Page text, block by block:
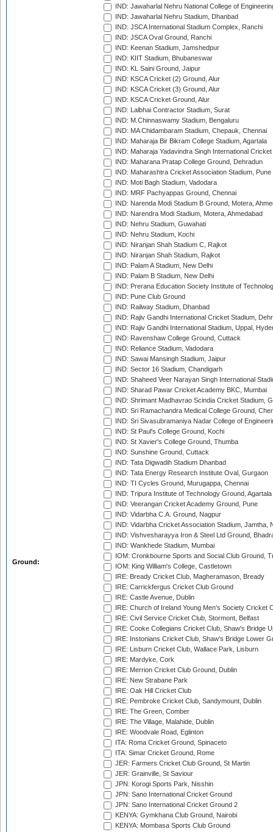
Ground:
IND: Jawaharlal Nehru National College of
IND: Jawaharlal Nehru Stadium, Dhanbad
IND: JSCA International Stadium Complex, Ranchi
IND: JSCA Oval Ground, Ranchi
IND: Keenan Stadium, Jamshedpur
IND: KIIT Stadium, Bhubaneswar
IND: KL Saini Ground, Jaipur
IND: KSCA Cricket (2) Ground, Alur
IND: KSCA Cricket (3) Ground, Alur
IND: KSCA Cricket Ground, Alur
IND: Lalbhai Contractor Stadium, Surat
IND: M.Chinnaswamy Stadium, Bengaluru
IND: MA Chidambaram Stadium, Chepauk, Chennai
IND: Maharaja Bir Bikram College Stadium, Agartala
IND: Maharaja Yadavindra Singh International
IND: Maharana Pratap College Ground, Dehradun
IND: Maharashtra Cricket Association Stadium, Pune
IND: Moti Bagh Stadium, Vadodara
IND: MRF Pachyappas Ground, Chennai
IND: Narenda Modi Stadium B Ground, Motera,
IND: Narendra Modi Stadium, Motera, Ahmedabad
IND: Nehru Stadium, Guwahati
IND: Nehru Stadium, Kochi
IND: Niranjan Shah Stadium C, Rajkot
IND: Niranjan Shah Stadium, Rajkot
IND: Palam A Stadium, New Delhi
IND: Palam B Stadium, New Delhi
IND: Prerana Education Society Institute of
IND: Pune Club Ground
IND: Railway Stadium, Dhanbad
IND: Rajiv Gandhi International Cricket Stadium,
IND: Rajiv Gandhi International Stadium, Uppal,
IND: Ravenshaw College Ground, Cuttack
IND: Reliance Stadium, Vadodara
IND: Sawai Mansingh Stadium, Jaipur
IND: Sector 16 Stadium, Chandigarh
IND: Shaheed Veer Narayan Singh International
IND: Sharad Pawar Cricket Academy BKC, Mumbai
IND: Shrimant Madhavrao Scindia Cricket Stadium,
IND: Sri Ramachandra Medical College Ground,
IND: Sri Sivasubramaniya Nadar College of
IND: St Paul's College Ground, Kochi
IND: St Xavier's College Ground, Thumba
IND: Sunshine Ground, Cuttack
IND: Tata Digwadih Stadium Dhanbad
IND: Tata Energy Research Institute Oval, Gurgaon
IND: TI Cycles Ground, Murugappa, Chennai
IND: Tripura Institute of Technology Ground, Agartala
IND: Veerangan Cricket Academy Ground, Pune
IND: Vidarbha C.A. Ground, Nagpur
IND: Vidarbha Cricket Association Stadium, Jamtha,
IND: Vishvesharayya Iron & Steel Ltd Ground,
IND: Wankhede Stadium, Mumbai
IOM: Cronkbourne Sports and Social Club Ground,
IOM: King William's College, Castletown
IRE: Bready Cricket Club, Magheramason, Bready
IRE: Carrickfergus Cricket Club Ground
IRE: Castle Avenue, Dublin
IRE: Church of Ireland Young Men's Society Cricket
IRE: Civil Service Cricket Club, Stormont, Belfast
IRE: Cooke Collegians Cricket Club, Shaw's Bridge
IRE: Instonians Cricket Club, Shaw's Bridge Lower
IRE: Lisburn Cricket Club, Wallace Park, Lisburn
IRE: Mardyke, Cork
IRE: Merrion Cricket Club Ground, Dublin
IRE: New Strabane Park
IRE: Oak Hill Cricket Club
IRE: Pembroke Cricket Club, Sandymount, Dublin
IRE: The Green, Comber
IRE: The Village, Malahide, Dublin
IRE: Woodvale Road, Eglinton
ITA: Roma Cricket Ground, Spinaceto
ITA: Simar Cricket Ground, Rome
JER: Farmers Cricket Club Ground, St Martin
JER: Grainville, St Saviour
JPN: Korogi Sports Park, Nisshin
JPN: Sano International Cricket Ground
JPN: Sano International Cricket Ground 2
KENYA: Gymkhana Club Ground, Nairobi
KENYA: Mombasa Sports Club Ground